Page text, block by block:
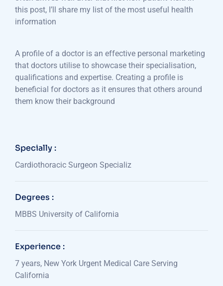
this post, I’ll share my list of the most useful health
information
A profile of a doctor is an effective personal marketing
that doctors utilise to showcase their specialisation,
qualifications and expertise. Creating a profile is
beneficial for doctors as it ensures that others around
them know their background
Specially :
Cardiothoracic Surgeon Specializ
Degrees :
MBBS University of California
Experience :
7 years, New York Urgent Medical Care Serving
California